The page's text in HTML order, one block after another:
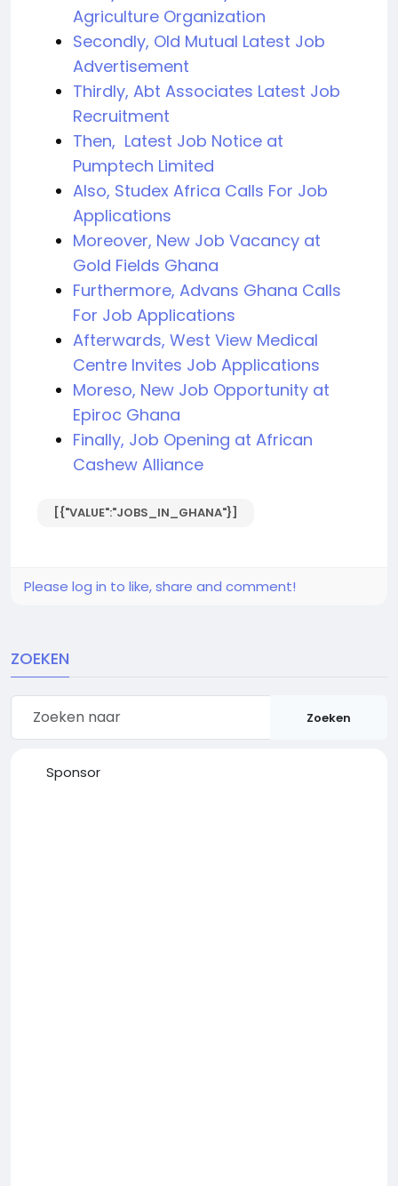
Agriculture Organization
Secondly, Old Mutual Latest Job
Advertisement
Thirdly, Abt Associates Latest Job
Recruitment
Then, Latest Job Notice at
Pumptech Limited
Also, Studex Africa Calls For Job
Applications
Moreover, New Job Vacancy at
Gold Fields Ghana
Furthermore, Advans Ghana Calls
For Job Applications
Afterwards, West View Medical
Centre Invites Job Applications
Moreso, New Job Opportunity at
Epiroc Ghana
Finally, Job Opening at African
Cashew Alliance
[{"VALUE":"JOBS_IN_GHANA"}]
Please log in to like, share and comment!
ZOEKEN
Zoeken
Sponsor